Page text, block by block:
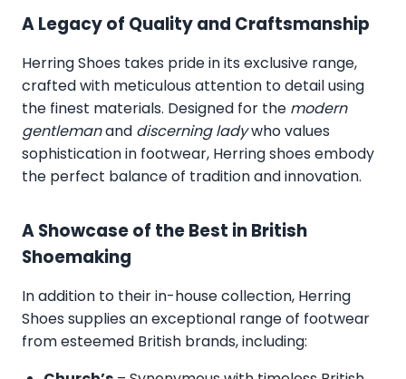
A Legacy of Quality and Craftsmanship
Herring Shoes takes pride in its exclusive range,
crafted with meticulous attention to detail using
the finest materials. Designed for the modern
gentlemanand discerning ladywho values
sophistication in footwear, Herring shoes embody
the perfect balance of tradition and innovation.
A Showcase of the Best in British
Shoemaking
In addition to their in-house collection, Herring
Shoes supplies an exceptional range of footwear
from esteemed British brands, including: